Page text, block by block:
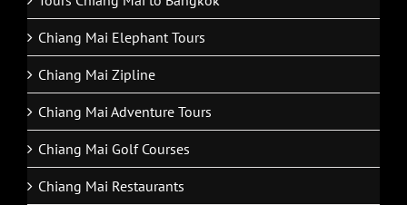
Chiang Mai Elephant Tours
Chiang Mai Zipline
Chiang Mai Adventure Tours
Chiang Mai Golf Courses
Chiang Mai Restaurants